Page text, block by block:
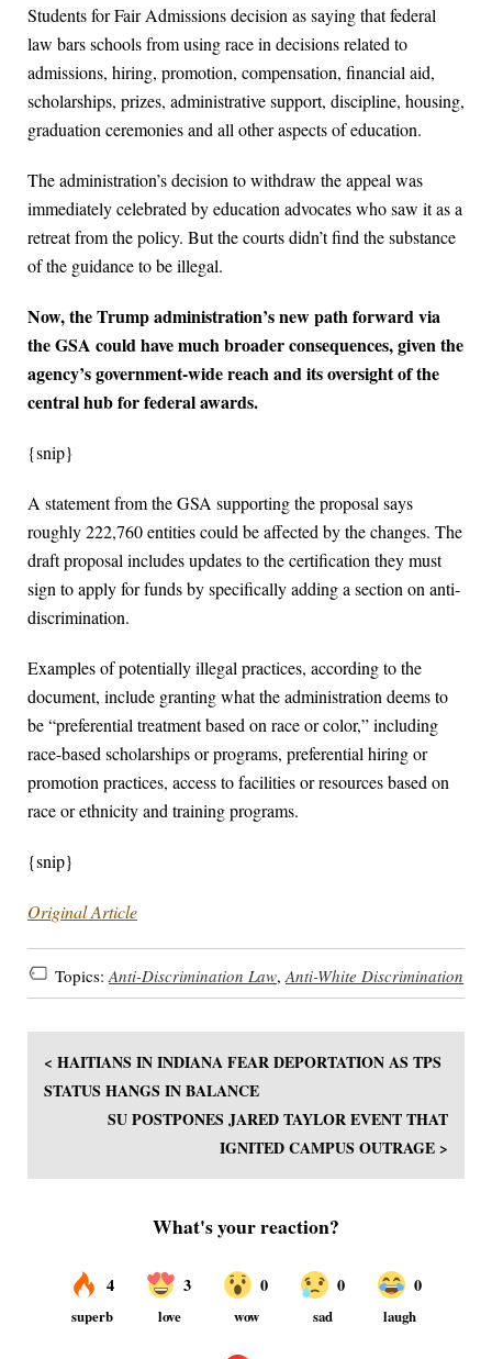
Students for Fair Admissions decision as saying that federal
law bars schools from using race in decisions related to
admissions, hiring, promotion, compensation, financial aid,
scholarships, prizes, administrative support, discipline, housing,
graduation ceremonies and all other aspects of education.
The administration’s decision to withdraw the appeal was
immediately celebrated by education advocates who saw it as a
retreat from the policy. But the courts didn’t find the substance
of the guidance to be illegal.
Now, the Trump administration’s new path forward via
the GSA could have much broader consequences, given the
agency’s government-wide reach and its oversight of the
central hub for federal awards.
{snip}
A statement from the GSA supporting the proposal says
roughly 222,760 entities could be affected by the changes. The
draft proposal includes updates to the certification they must
sign to apply for funds by specifically adding a section on anti-
discrimination.
Examples of potentially illegal practices, according to the
document, include granting what the administration deems to
be “preferential treatment based on race or color,” including
race-based scholarships or programs, preferential hiring or
promotion practices, access to facilities or resources based on
race or ethnicity and training programs.
{snip}
Original Article
Topics: Anti-Discrimination Law, Anti-White Discrimination
< HAITIANS IN INDIANA FEAR DEPORTATION AS TPS
STATUS HANGS IN BALANCE
SU POSTPONES JARED TAYLOR EVENT THAT
IGNITED CAMPUS OUTRAGE >